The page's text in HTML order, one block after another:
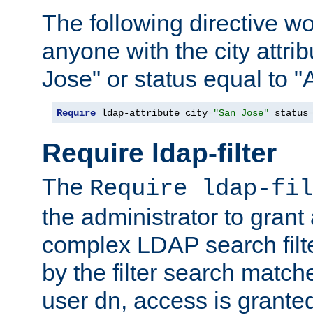
The following directive
anyone with the city
Jose" or status equal to
Require ldap-attribute city="San Jose" status=
Require ldap-filter
The Require ldap-
the administrator to
complex LDAP search
by the filter search
user dn, access is